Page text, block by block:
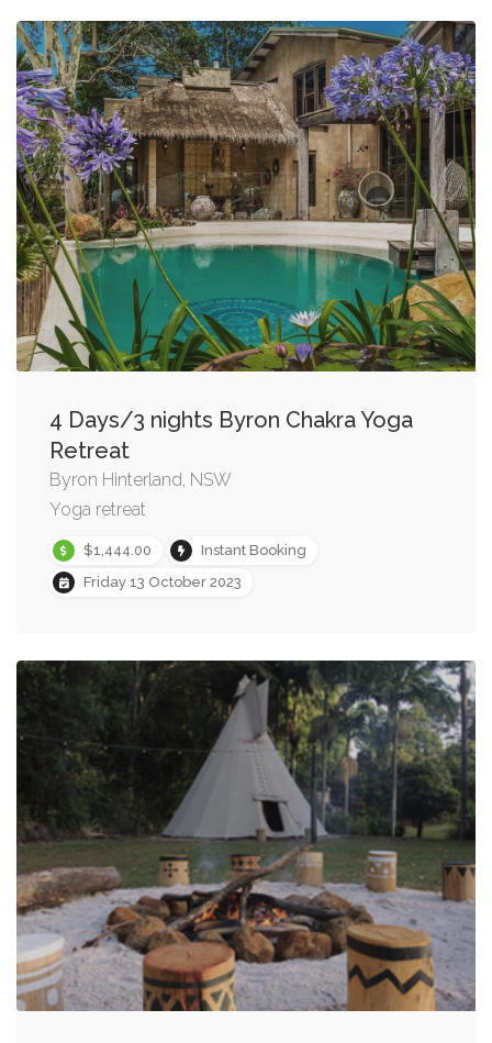
4 Days/3 nights Byron Chakra Yoga
Retreat
Byron Hinterland, NSW
Yoga retreat
$1,444.00
Instant Booking
Friday 13 October 2023